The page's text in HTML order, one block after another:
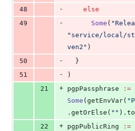
48
-
else
49
- Some ( "
" service/local/
ven2 " )
50
-
  }
51
-
)
21
+ pgpPassphrase
:=
Some (getEnvVar( "
.getOrElse( " "
22
+ pgpPublicRing
:=